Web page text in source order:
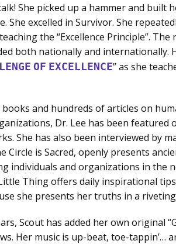
She picked up a hammer and built
She excelled in Survivor. She
the “Excellence Principle”.
both nationally and
OF EXCELLENCE” as she
and hundreds of articles on
Dr. Lee has been
She has also been interviewed by
Circle is Sacred, openly presents
individuals and organizations in the
Thing offers daily inspirational
she presents her truths in a
Scout has added her own original
Her music is up-beat, toe-tappin’…